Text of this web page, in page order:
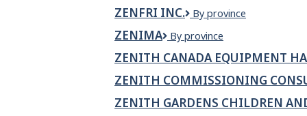
ZENFRI INC.
ZenFri
By province
ZENIMA Zenima
By province
ZENITH CANADA EQUIPMENT
ZENITH COMMISSIONING
ZENITH GARDENS CHILDREN